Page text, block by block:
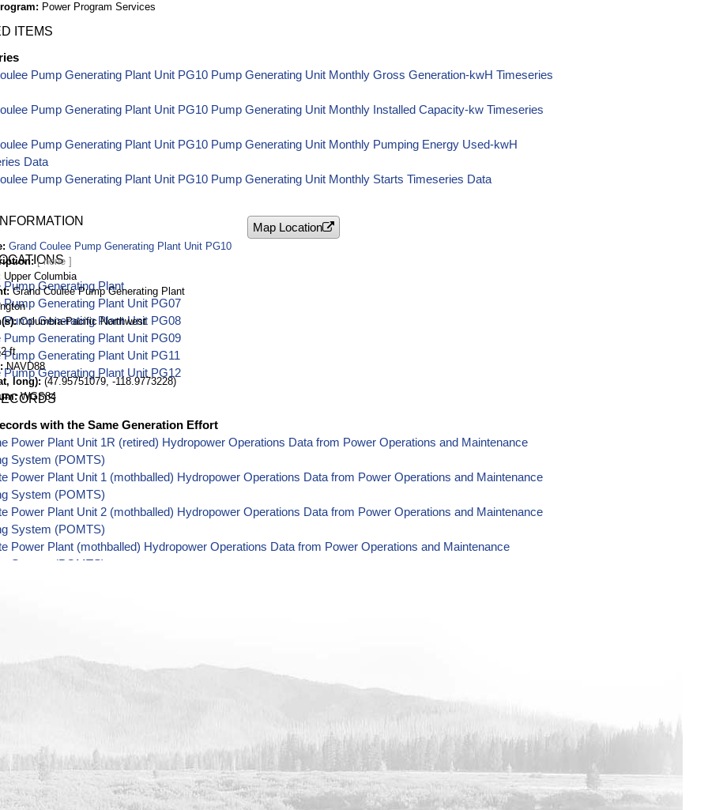
Power Program Services
ITEMS
Pump Generating Plant Unit PG10 Pump Generating Unit Monthly Gross Generation-kwH Timeseries
Pump Generating Plant Unit PG10 Pump Generating Unit Monthly Installed Capacity-kw Timeseries
Pump Generating Plant Unit PG10 Pump Generating Unit Monthly Pumping Energy Used-kwH
Data
Pump Generating Plant Unit PG10 Pump Generating Unit Monthly Starts Timeseries Data
Grand Coulee Pump Generating Plant Unit PG10
Upper Columbia
Grand Coulee Pump Generating Plant
Columbia-Pacific Northwest
ft
NAVD88
long) (47.95751079, -118.9773228)
WGS84
Map Location
Pump Generating Plant
Pump Generating Plant Unit PG07
Pump Generating Plant Unit PG08
Pump Generating Plant Unit PG09
Pump Generating Plant Unit PG11
Pump Generating Plant Unit PG12
with the Same Generation Effort
Power Plant Unit 1R (retired) Hydropower Operations Data from Power Operations and Maintenance
System (POMTS)
Power Plant Unit 1 (mothballed) Hydropower Operations Data from Power Operations and Maintenance
System (POMTS)
Power Plant Unit 2 (mothballed) Hydropower Operations Data from Power Operations and Maintenance
System (POMTS)
Power Plant (mothballed) Hydropower Operations Data from Power Operations and Maintenance
System (POMTS)
System (POMTS)
Power Plant Unit 2 (retired) Hydropower Operations Data from Power Operations and Maintenance
Power Plant Unit 1 (retired) Hydropower Operations Data from Power Operations and Maintenance
Power Plant Unit 2R (retired) Hydropower Operations Data from Power Operations and Maintenance
System (POMTS)
Power Plant Unit 3R (retired) Hydropower Operations Data from Power Operations and Maintenance